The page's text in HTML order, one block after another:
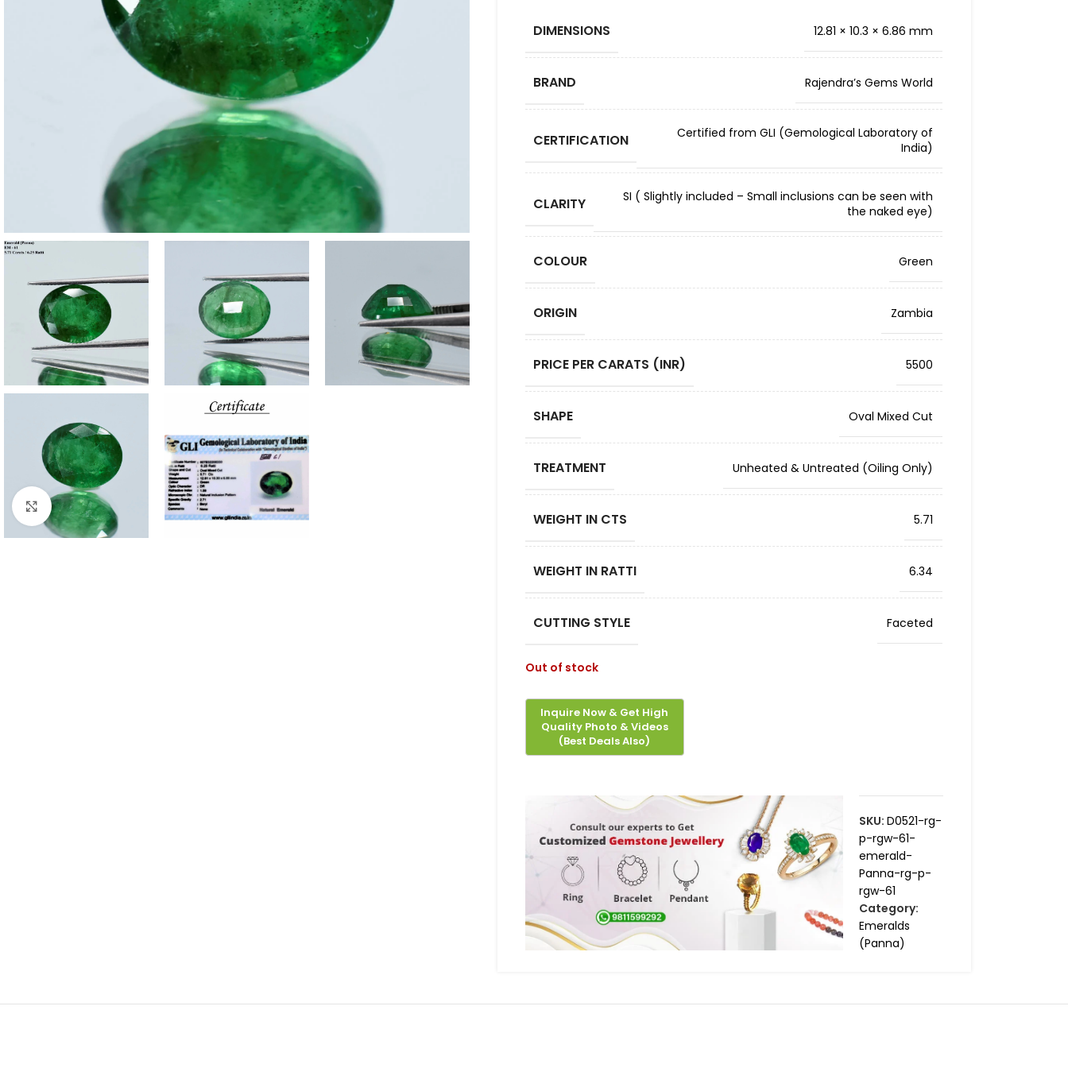
Click to enlarge
DIMENSIONS 12.81 × 10.3 × 6.86 mm
BRAND Rajendra’s Gems World
CERTIFICATION
Certified from GLI (Gemological Laboratory of
India)
CLARITY
SI ( Slightly included – Small inclusions can be seen with
the naked eye)
COLOUR Green
ORIGIN Zambia
PRICE PER CARATS (INR) 5500
SHAPE Oval Mixed Cut
TREATMENT Unheated & Untreated (Oiling Only)
WEIGHT IN CTS 5.71
WEIGHT IN RATTI 6.34
CUTTING STYLE Faceted
Out of stock
SKU: D0521-rg-
p-rgw-61-
emerald-
Panna-rg-p-
rgw-61
Category:
Emeralds
(Panna)